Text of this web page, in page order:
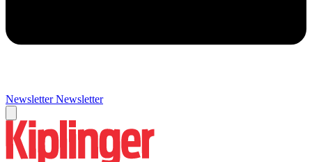
Newsletter Newsletter